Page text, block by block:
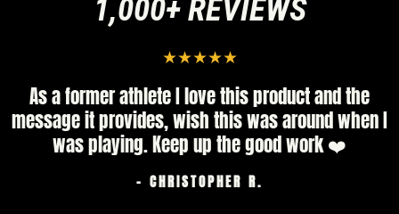
1,000+ REVIEWS
athlete I love this product and the
wish this was around when I
Keep up the good work ❤️
- CHRISTOPHER R.
High
little